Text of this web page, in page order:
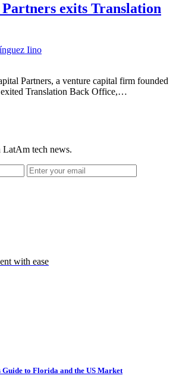
exits Translation
Iino
Partners, a venture capital firm founded
Translation Back Office,…
LatAm tech news.
with ease
Guide to Florida and the US Market